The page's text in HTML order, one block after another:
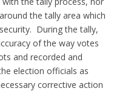
the tally area which
During the tally,
of the way votes
and recorded and
election officials as
corrective action